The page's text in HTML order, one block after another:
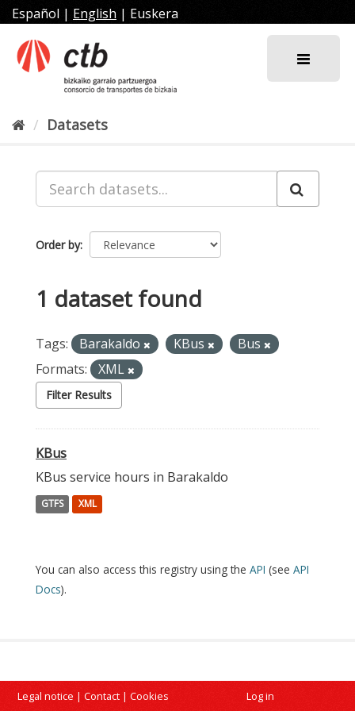
Skip
to
content
Español | English | Euskera
Datasets
Order by
1 dataset found
Tags: Barakaldo KBus
Bus
Formats:
XML
Filter Results
KBus
KBus service hours in Barakaldo
GTFS XML
You can also access this registry using the API (see API
Docs).
Legal notice | Contact | Cookies Log in